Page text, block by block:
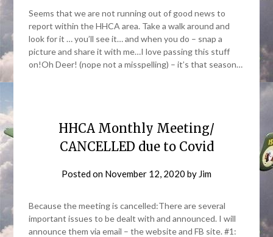
Seems that we are not running out of good news to
report within the HHCA area. Take a walk around and
look for it … you’ll see it… and when you do – snap a
picture and share it with me…I love passing this stuff
on!Oh Deer! (nope not a misspelling) – it’s that season…
HHCA Monthly Meeting/
CANCELLED due to Covid
Posted on November 12, 2020 by Jim
Because the meeting is cancelled:There are several
important issues to be dealt with and announced. I will
announce them via email – the website and FB site. #1: